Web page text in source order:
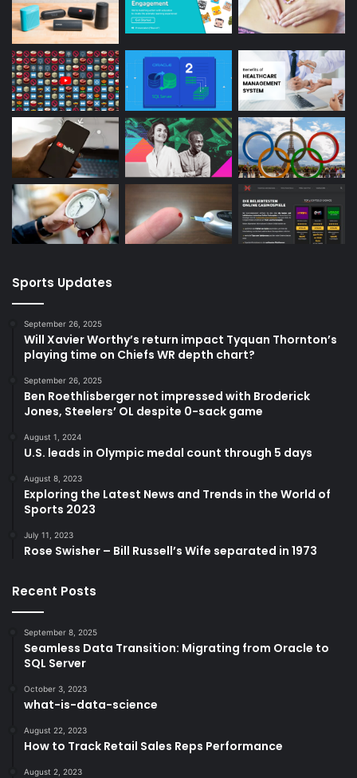
Sports Updates
September 26, 2025
Will Xavier Worthy’s return impact Tyquan Thornton’s
playing time on Chiefs WR depth chart?
September 26, 2025
Ben Roethlisberger not impressed with Broderick
Jones, Steelers’ OL despite 0-sack game
August 1, 2024
U.S. leads in Olympic medal count through 5 days
August 8, 2023
Exploring the Latest News and Trends in the World of
Sports 2023
July 11, 2023
Rose Swisher – Bill Russell’s Wife separated in 1973
Recent Posts
September 8, 2025
Seamless Data Transition: Migrating from Oracle to
SQL Server
October 3, 2023
what-is-data-science
August 22, 2023
How to Track Retail Sales Reps Performance
August 2, 2023